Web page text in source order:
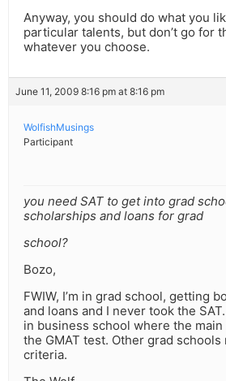
Anyway, you should do what you
particular talents, but don’t go for
whatever you choose.
June 11, 2009 8:16 pm at 8:16 pm
WolfishMusings
Participant
you need SAT to get into grad
scholarships and loans for grad
school?
Bozo,
FWIW, I’m in grad school, getting
and loans and I never took the
in business school where the
the GMAT test. Other grad schools
criteria.